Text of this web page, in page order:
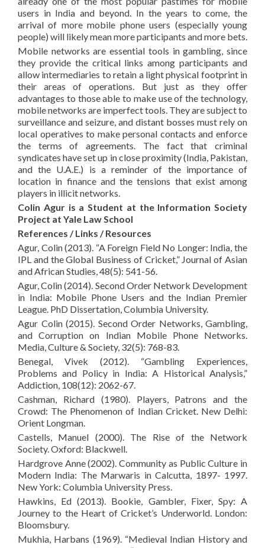
users in India and beyond. In the years to come, the
arrival of more mobile phone users (especially young
people) will likely mean more participants and more bets.
Mobile networks are essential tools in gambling, since
they provide the critical links among participants and
allow intermediaries to retain a light physical footprint in
their areas of operations. But just as they offer
advantages to those able to make use of the technology,
mobile networks are imperfect tools. They are subject to
surveillance and seizure, and distant bosses must rely on
local operatives to make personal contacts and enforce
the terms of agreements. The fact that criminal
syndicates have set up in close proximity (India, Pakistan,
and the U.A.E.) is a reminder of the importance of
location in finance and the tensions that exist among
players in illicit networks.
Colin Agur is a Student at the Information Society
Project at Yale Law School
References / Links / Resources
Agur, Colin (2013). “A Foreign Field No Longer: India, the
IPL and the Global Business of Cricket,” Journal of Asian
and African Studies, 48(5): 541-56.
Agur, Colin (2014). Second Order Network Development
in India: Mobile Phone Users and the Indian Premier
League. PhD Dissertation, Columbia University.
Agur Colin (2015). Second Order Networks, Gambling,
and Corruption on Indian Mobile Phone Networks.
Media, Culture & Society, 32(5): 768-83.
Benegal, Vivek (2012). “Gambling Experiences,
Problems and Policy in India: A Historical Analysis,”
Addiction, 108(12): 2062-67.
Cashman, Richard (1980). Players, Patrons and the
Crowd: The Phenomenon of Indian Cricket. New Delhi:
Orient Longman.
Castells, Manuel (2000). The Rise of the Network
Society. Oxford: Blackwell.
Hardgrove Anne (2002). Community as Public Culture in
Modern India: The Marwaris in Calcutta, 1897- 1997.
New York: Columbia University Press.
Hawkins, Ed (2013). Bookie, Gambler, Fixer, Spy: A
Journey to the Heart of Cricket’s Underworld. London:
Bloomsbury.
Mukhia, Harbans (1969). “Medieval Indian History and